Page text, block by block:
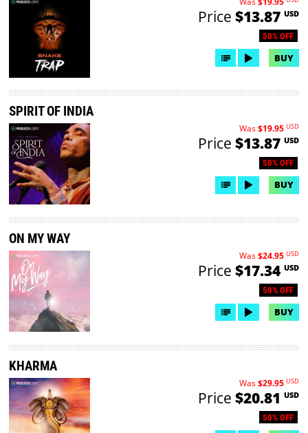
50% OFF
Price $13.87 USD
BUY
SPIRIT OF INDIA
50% OFF
Was$19.95 USD
Price $13.87 USD
BUY
ON MY WAY
50% OFF
Was$24.95 USD
Price $17.34 USD
BUY
KHARMA
50% OFF
Was$29.95 USD
Price $20.81 USD